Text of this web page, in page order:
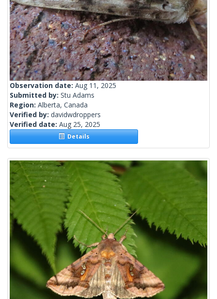
Observation date: Aug 11, 2025
Submitted by: Stu Adams
Region: Alberta, Canada
Verified by: davidwdroppers
Verified date: Aug 25, 2025
Details